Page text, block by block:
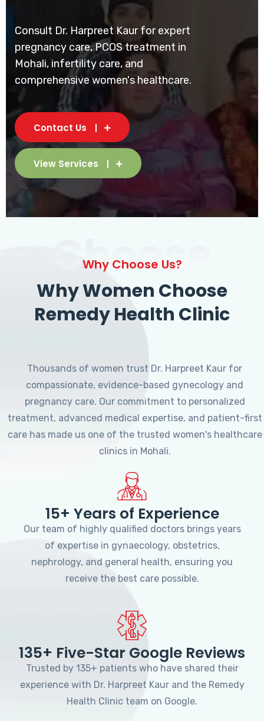
Consult Dr. Harpreet Kaur for expert
pregnancy care, PCOS treatment in
Mohali, infertility care, and
comprehensive women's healthcare.
Contact Us
View Services
Choose
Why Choose Us?
Why Women Choose
Remedy Health Clinic
Thousands of women trust Dr. Harpreet Kaur for
compassionate, evidence-based gynecology and
pregnancy care. Our commitment to personalized
treatment, advanced medical expertise, and patient-first
care has made us one of the trusted women's healthcare
clinics in Mohali.
15+ Years of Experience
Our team of highly qualified doctors brings years
of expertise in gynaecology, obstetrics,
nephrology, and general health, ensuring you
receive the best care possible.
135+ Five-Star Google Reviews
Trusted by 135+ patients who have shared their
experience with Dr. Harpreet Kaur and the Remedy
Health Clinic team on Google.